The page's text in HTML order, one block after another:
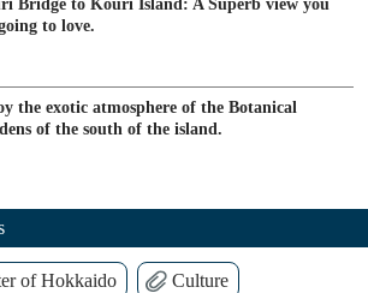
Bridge to Kouri Island: A Superb view you
to love.
the exotic atmosphere of the Botanical
of the south of the island.
of Hokkaido Culture